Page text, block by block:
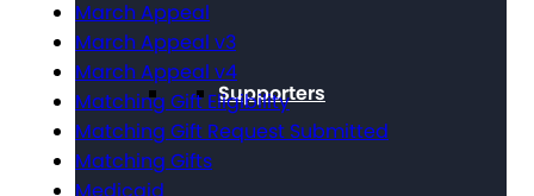
Supporters
March Appeal
March Appeal v3
March Appeal v4
Matching Gift Eligibility
Matching Gift Request Submitted
Matching Gifts